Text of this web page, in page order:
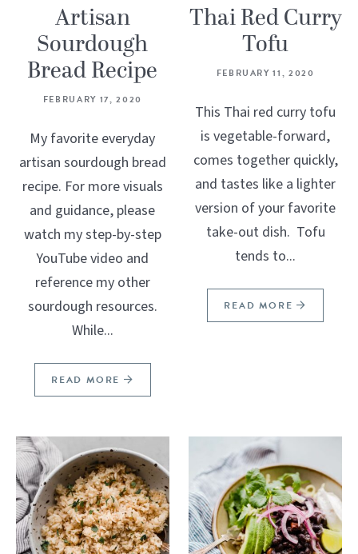
Artisan
Sourdough
Bread Recipe
FEBRUARY 17, 2020
My favorite everyday
artisan sourdough bread
recipe. For more visuals
and guidance, please
watch my step-by-step
YouTube video and
reference my other
sourdough resources.
While...
READ MORE
Thai Red Curry
Tofu
FEBRUARY 11, 2020
This Thai red curry tofu
is vegetable-forward,
comes together quickly,
and tastes like a lighter
version of your favorite
take-out dish. Tofu
tends to...
READ MORE